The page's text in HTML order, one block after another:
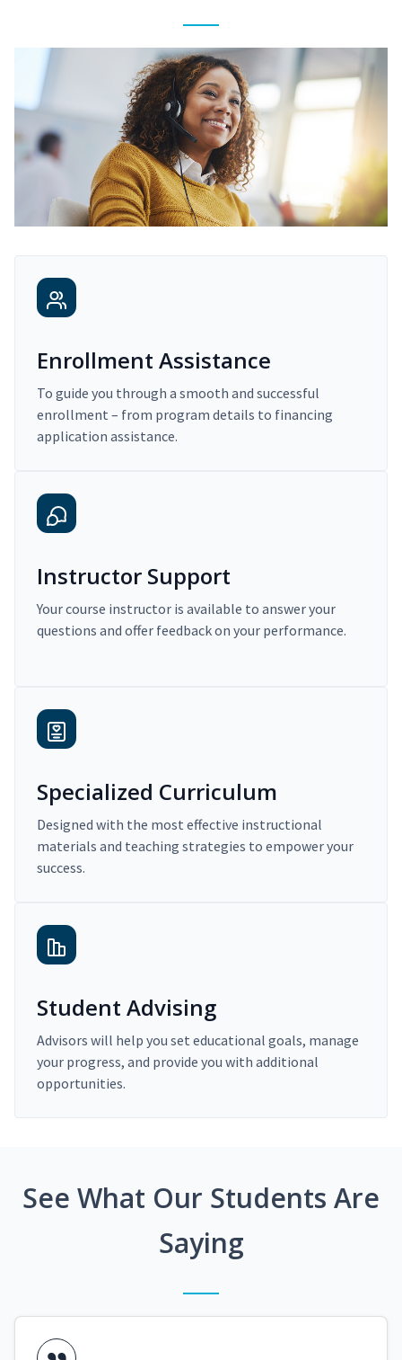
Enrollment Assistance
To guide you through a smooth and successful
enrollment – from program details to financing
application assistance.
Instructor Support
Your course instructor is available to answer your
questions and offer feedback on your performance.
Specialized Curriculum
Designed with the most effective instructional
materials and teaching strategies to empower your
success.
Student Advising
Advisors will help you set educational goals, manage
your progress, and provide you with additional
opportunities.
See What Our Students Are
Saying